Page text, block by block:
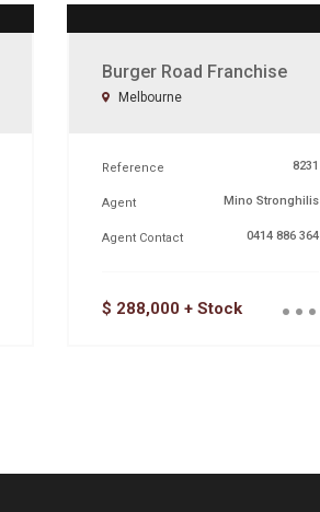
Burger Road Franchise
Melbourne
Reference 8231
Agent Mino Stronghilis
Agent Contact 0414 886 364
$ 288,000 + Stock ...